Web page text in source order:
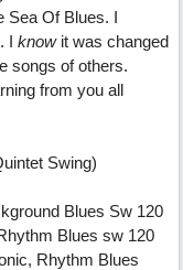
Sea Of Blues. I
I knowit was changed
songs of others.
from you all
Swing)
Blues Sw 120
Blues sw 120
Rhythm Blues